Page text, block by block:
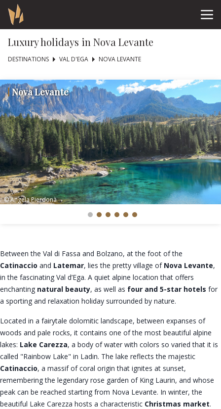
Luxury holidays in Nova Levante
DESTINATIONS VAL D'EGA NOVA LEVANTE
Nova Levante
© Angela Pierdonà
Between the Val di Fassa and Bolzano, at the foot of the
Catinaccio and Latemar, lies the pretty village of Nova Levante,
in the fascinating Val d’Ega. A quiet alpine location that offers
enchanting natural beauty, as well as four and 5-star hotels for
a sporting and relaxation holiday surrounded by nature.
Located in a fairytale dolomitic landscape, between expanses of
woods and pale rocks, it contains one of the most beautiful alpine
lakes: Lake Carezza, a body of water with colors so varied that it is
called "Rainbow Lake" in Ladin. The lake reflects the majestic
Catinaccio, a massif of coral origin that ignites at sunset,
remembering the legendary rose garden of King Laurin, and whose
peak can be reached starting from Nova Levante. In winter, the
beautiful Lake Carezza hosts a characteristic Christmas market.